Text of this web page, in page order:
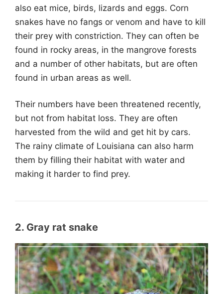
also eat mice, birds, lizards and eggs. Corn
snakes have no fangs or venom and have to kill
their prey with constriction. They can often be
found in rocky areas, in the mangrove forests
and a number of other habitats, but are often
found in urban areas as well.
Their numbers have been threatened recently,
but not from habitat loss. They are often
harvested from the wild and get hit by cars.
The rainy climate of Louisiana can also harm
them by filling their habitat with water and
making it harder to find prey.
2. Gray rat snake